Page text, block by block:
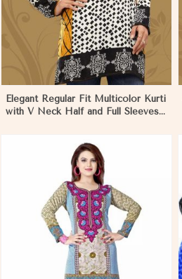
Elegant Regular Fit Multicolor Kurti
with V Neck Half and Full Sleeves
View More